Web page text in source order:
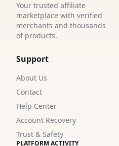
Your trusted affiliate
marketplace with verified
merchants and thousands
of products.
Support
About Us
Contact
Help Center
Account Recovery
Trust & Safety
PLATFORM ACTIVITY